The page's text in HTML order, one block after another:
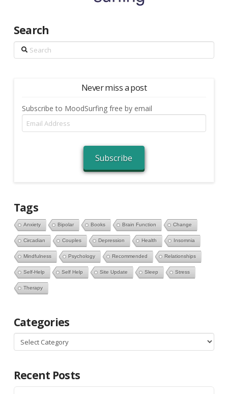
Search
Search
Never miss a post
Subscribe to MoodSurfing free by email
Email
Address
Subscribe
Tags
Anxiety Bipolar Books Brain Function Change
Circadian Couples Depression Health Insomnia
Mindfulness Psychology Recommended Relationships
Self-Help Self Help Site Update Sleep Stress
Therapy
Categories
Categories
Recent Posts